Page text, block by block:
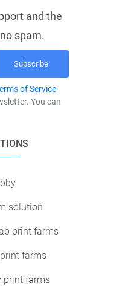
and the
spam.
Subscribe
of Service
You can
solution
print farms
farms
print farms